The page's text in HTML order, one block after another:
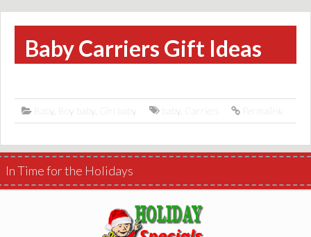
Baby Carriers Gift Ideas
Baby Boy baby Girl baby baby Carriers Permalink
In Time for the Holidays